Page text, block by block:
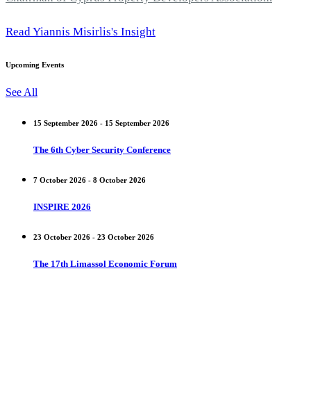
Read Yiannis Misirlis's Insight
Upcoming Events
See All
15 September 2026 - 15 September 2026
The 6th Cyber Security Conference
7 October 2026 - 8 October 2026
INSPIRE 2026
23 October 2026 - 23 October 2026
The 17th Limassol Economic Forum